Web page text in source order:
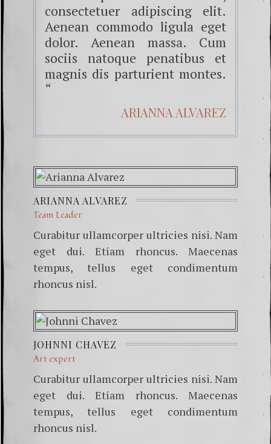
consectetuer adipiscing elit.
Aenean commodo ligula eget
dolor. Aenean massa. Cum
sociis natoque penatibus et
magnis dis parturient montes.
“
ARIANNA ALVAREZ
ARIANNA ALVAREZ
Team Leader
Curabitur ullamcorper ultricies nisi. Nam
eget dui. Etiam rhoncus. Maecenas
tempus, tellus eget condimentum
rhoncus nisl.
JOHNNI CHAVEZ
Art expert
Curabitur ullamcorper ultricies nisi. Nam
eget dui. Etiam rhoncus. Maecenas
tempus, tellus eget condimentum
rhoncus nisl.